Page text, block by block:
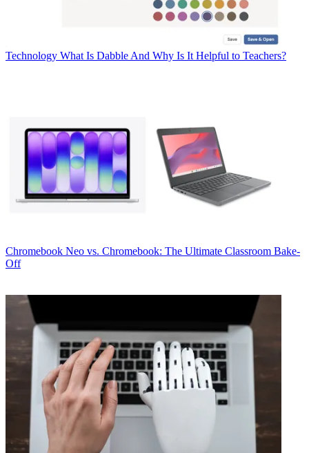
Technology What Is Dabble And Why Is It Helpful to Teachers?
Chromebook Neo vs. Chromebook: The Ultimate Classroom Bake-
Off